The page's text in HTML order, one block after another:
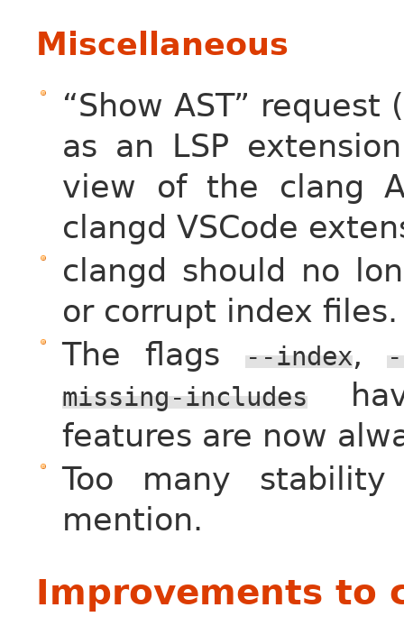
Miscellaneous
“Show AST” request (
as an LSP
view of the clang
clangd VSCode
clangd should no
or corrupt index files.
The flags
--index,
missing-includes
features are now
Too many
mention.
Improvements to